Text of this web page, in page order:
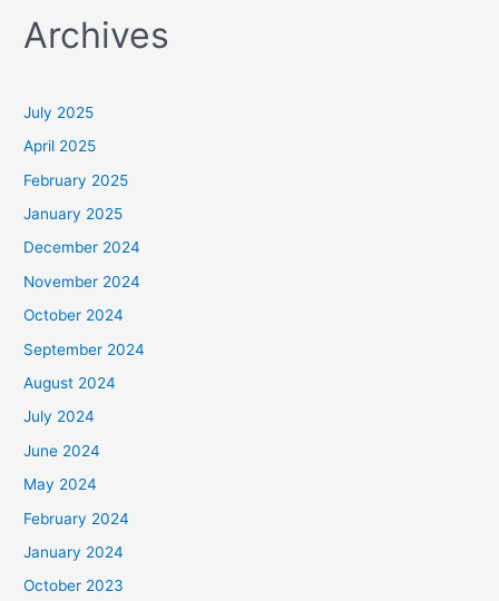
r
f
o
r
:
Archives
July 2025
April 2025
February 2025
January 2025
December 2024
November 2024
October 2024
September 2024
August 2024
July 2024
June 2024
May 2024
February 2024
January 2024
October 2023